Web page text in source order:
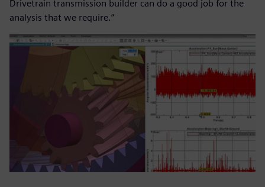
Drivetrain transmission builder can do a good job for the
analysis that we require.”